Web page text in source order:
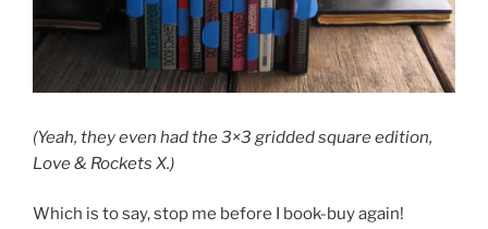
(Yeah, they even had the 3×3 gridded square edition,
Love & Rockets X.)
Which is to say, stop me before I book-buy again!